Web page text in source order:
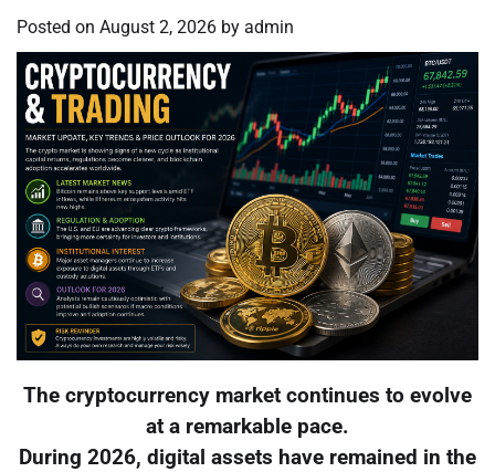
Posted on August 2, 2026 by admin
The cryptocurrency market continues to evolve
at a remarkable pace.
During 2026, digital assets have remained in the